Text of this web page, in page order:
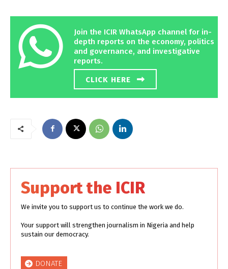
Join the ICIR WhatsApp channel for in-
depth reports on the economy, politics
and governance, and investigative
reports.
CLICK HERE
Support the ICIR
We invite you to support us to continue the work we do.
Your support will strengthen journalism in Nigeria and help
sustain our democracy.
DONATE